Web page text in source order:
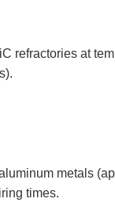
refractories at
metals
times.